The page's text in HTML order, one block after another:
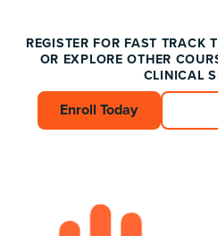
REGISTER FOR FAST TRACK
OR EXPLORE OTHER
CLINICAL
Enroll Today
Enroll Today